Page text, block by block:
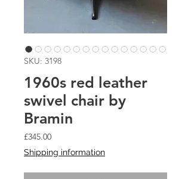
SKU: 3198
1960s red leather
swivel chair by
Bramin
£345.00Price
Shipping information